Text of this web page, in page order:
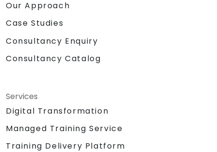
Our Approach
Case Studies
Consultancy Enquiry
Consultancy Catalog
Services
Digital Transformation
Managed Training Service
Training Delivery Platform